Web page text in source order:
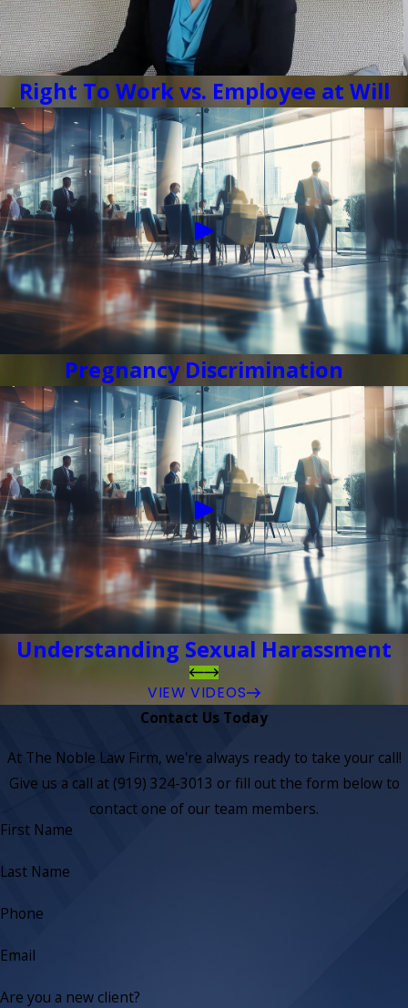
Right To Work vs. Employee at Will
Pregnancy Discrimination
Understanding Sexual Harassment
VIEW VIDEOS
Contact Us Today
At The Noble Law Firm, we're always ready to take your call!
Give us a call at (919) 324-3013 or fill out the form below to
contact one of our team members.
First Name
Last Name
Phone
Email
Are you a new client?